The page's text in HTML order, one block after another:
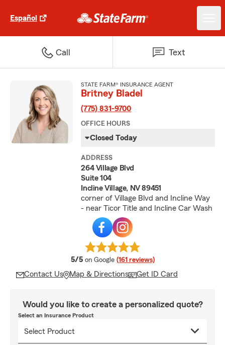
Español
Call Text
STATE FARM® INSURANCE AGENT
Britney Bladel
(775) 831-9700
OFFICE HOURS
Closed Today
ADDRESS
264 Village Blvd
Suite 104
Incline Village, NV 89451
corner of Village Blvd and Incline Way
- near Ticor Title and Incline Car Wash
5/5 average rating
on Google (161 reviews)
Contact Us Map & Directions Get ID Card
Would you like to create a personalized quote?
Select an Insurance Product